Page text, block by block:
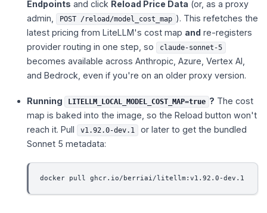
Endpoints and click Reload Price Data (or, as a proxy
admin,
POST /reload/model_cost_map ). This refetches the
latest pricing from LiteLLM's cost map and re-registers
provider routing in one step, so
claude-sonnet-5
becomes available across Anthropic, Azure, Vertex AI,
and Bedrock, even if you're on an older proxy version.
Running LITELLM_LOCAL_MODEL_COST_MAP=true ? The cost
map is baked into the image, so the Reload button won't
reach it. Pull
v1.92.0-dev.1
or later to get the bundled
Sonnet 5 metadata:
docker pull ghcr.io/berriai/litellm:v1.92.0-dev.1